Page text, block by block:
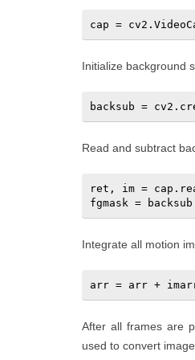
cap =
Initialize background
Read and subtract
ret, im =
fgmask =
Integrate all motion
arr = arr +
After all frames are
used to convert